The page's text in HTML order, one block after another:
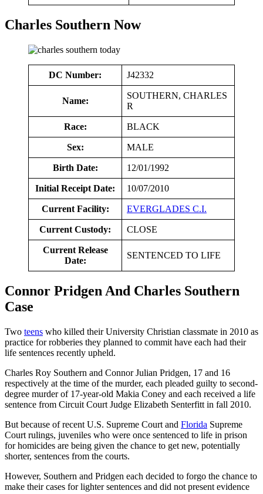
Charles Southern Now
DC Number: J42332
Name:
SOUTHERN, CHARLES
R
Race: BLACK
Sex: MALE
Birth Date: 12/01/1992
Initial Receipt Date: 10/07/2010
Current Facility: EVERGLADES C.I.
Current Custody: CLOSE
Current Release
Date:
SENTENCED TO LIFE
Connor Pridgen And Charles Southern
Case
Two teens who killed their University Christian classmate in 2010 as
practice for robberies they planned to commit have each had their
life sentences recently upheld.
Charles Roy Southern and Connor Julian Pridgen, 17 and 16
respectively at the time of the murder, each pleaded guilty to second-
degree murder of 17-year-old Makia Coney and each received a life
sentence from Circuit Court Judge Elizabeth Senterfitt in fall 2010.
But because of recent U.S. Supreme Court and Florida Supreme
Court rulings, juveniles who were once sentenced to life in prison
for homicides are being given the chance to get new, potentially
shorter, sentences from the courts.
However, Southern and Pridgen each decided to forgo the chance to
make their cases for lighter sentences and did not present evidence